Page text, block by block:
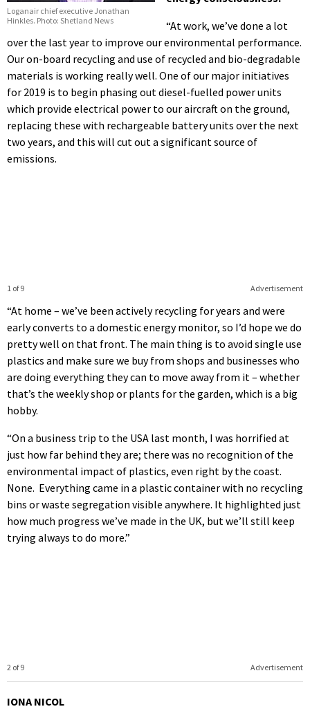
Loganair chief executive Jonathan
Hinkles. Photo: Shetland News
“At work, we’ve done a lot
over the last year to improve our environmental performance.
Our on-board recycling and use of recycled and bio-degradable
materials is working really well. One of our major initiatives
for 2019 is to begin phasing out diesel-fuelled power units
which provide electrical power to our aircraft on the ground,
replacing these with rechargeable battery units over the next
two years, and this will cut out a significant source of
emissions.
Advertisement
1 of 9
“At home – we’ve been actively recycling for years and were
early converts to a domestic energy monitor, so I’d hope we do
pretty well on that front. The main thing is to avoid single use
plastics and make sure we buy from shops and businesses who
are doing everything they can to move away from it – whether
that’s the weekly shop or plants for the garden, which is a big
hobby.
“On a business trip to the USA last month, I was horrified at
just how far behind they are; there was no recognition of the
environmental impact of plastics, even right by the coast.
None. Everything came in a plastic container with no recycling
bins or waste segregation visible anywhere. It highlighted just
how much progress we’ve made in the UK, but we’ll still keep
trying always to do more.”
Advertisement
2 of 9
IONA NICOL